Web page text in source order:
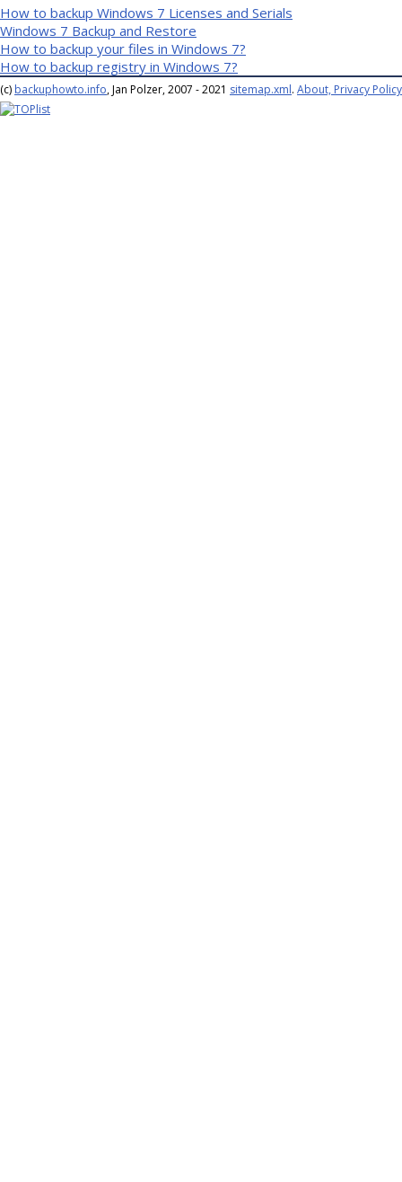
How to backup Windows 7 Licenses and Serials
Windows 7 Backup and Restore
How to backup your files in Windows 7?
How to backup registry in Windows 7?
(c) backuphowto.info, Jan Polzer, 2007 - 2021 sitemap.xml. About, Privacy Policy